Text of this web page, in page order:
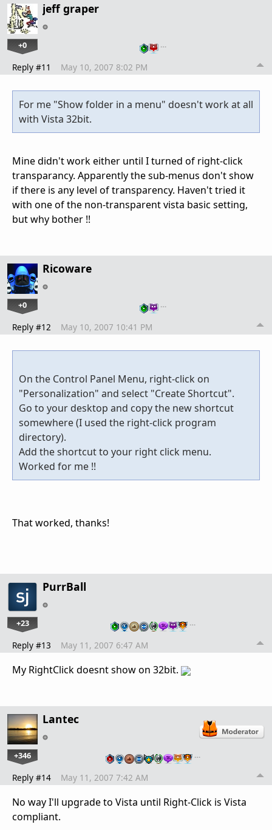
jeff graper
+0 …
Reply #11 May 10, 2007 8:02 PM
For me "Show folder in a menu" doesn't work at all
with Vista 32bit.
Mine didn't work either until I turned of right-click
transparancy. Apparently the sub-menus don't show
if there is any level of transparency. Haven't tried it
with one of the non-transparent vista basic setting,
but why bother !!
Ricoware
+0 …
Reply #12 May 10, 2007 10:41 PM
On the Control Panel Menu, right-click on
"Personalization" and select "Create Shortcut".
Go to your desktop and copy the new shortcut
somewhere (I used the right-click program
directory).
Add the shortcut to your right click menu.
Worked for me !!
That worked, thanks!
PurrBall
+23 …
Reply #13 May 11, 2007 6:47 AM
My RightClick doesnt show on 32bit.
Lantec
+346 …
Reply #14 May 11, 2007 7:42 AM
No way I'll upgrade to Vista until Right-Click is Vista
compliant.